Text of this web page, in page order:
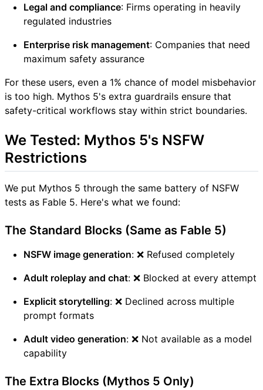
Legal and compliance: Firms operating in heavily
regulated industries
Enterprise risk management: Companies that need
maximum safety assurance
For these users, even a 1% chance of model misbehavior
is too high. Mythos 5's extra guardrails ensure that
safety-critical workflows stay within strict boundaries.
We Tested: Mythos 5's NSFW
Restrictions
We put Mythos 5 through the same battery of NSFW
tests as Fable 5. Here's what we found:
The Standard Blocks (Same as Fable 5)
NSFW image generation: ❌ Refused completely
Adult roleplay and chat: ❌ Blocked at every attempt
Explicit storytelling: ❌ Declined across multiple
prompt formats
Adult video generation: ❌ Not available as a model
capability
The Extra Blocks (Mythos 5 Only)